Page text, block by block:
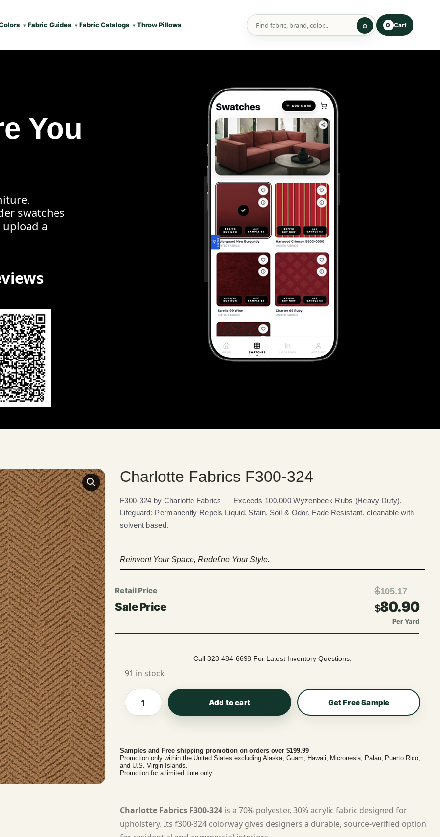
Fabric Guides Fabric Catalogs Throw Pillows 0 Cart
You
swatches
a
Charlotte Fabrics F300-324
F300-324 by Charlotte Fabrics — Exceeds 100,000 Wyzenbeek Rubs (Heavy Duty),
Lifeguard: Permanently Repels Liquid, Stain, Soil & Odor, Fade Resistant, cleanable with
solvent based.
Reinvent Your Space, Redefine Your Style.
$105.17
$80.90
Per Yard
Call 323-484-6698 For Latest Inventory Questions.
91 in stock
Add to cart Get Free Sample
Samples and Free shipping promotion on orders over $199.99
Promotion only within the United States excluding Alaska, Guam, Hawaii, Micronesia, Palau, Puerto Rico,
and U.S. Virgin Islands.
Promotion for a limited time only.
Charlotte Fabrics F300-324 is a 70% polyester, 30% acrylic fabric designed for
upholstery. Its f300-324 colorway gives designers a durable, source-verified option